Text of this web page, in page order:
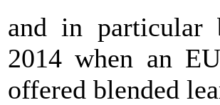
and in particular
2014 when an
offered blended